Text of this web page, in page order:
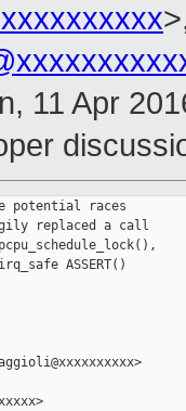
11 Apr
potential races
replaced a call
ASSERT()